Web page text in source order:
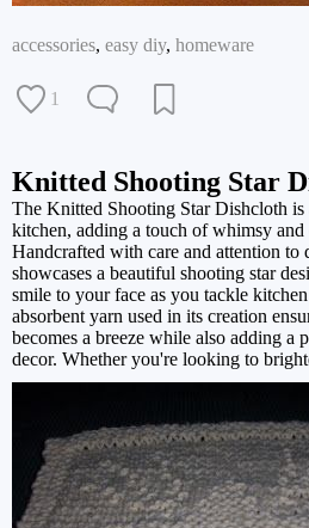
accessories, easy diy, homeware
1
Knitted Shooting Star
The Knitted Shooting Star Dishcloth
kitchen, adding a touch of whimsy
Handcrafted with care and attention to
showcases a beautiful shooting star
smile to your face as you tackle
absorbent yarn used in its creation
becomes a breeze while also adding a
decor. Whether you're looking to